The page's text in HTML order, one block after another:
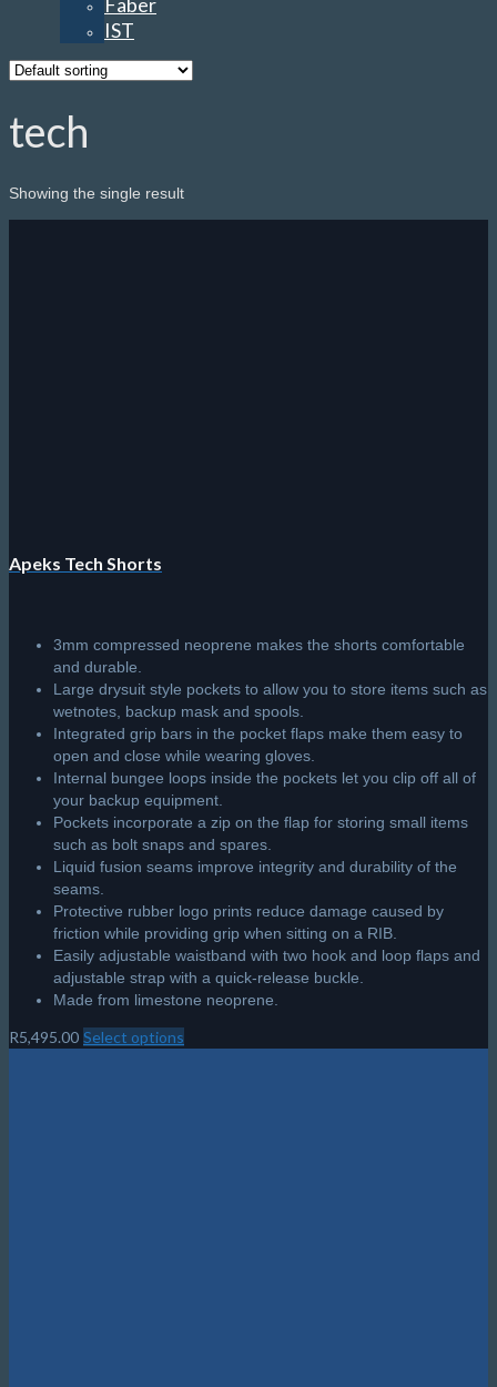
tech
Showing the single result
and durable.
open and close while wearing gloves.
Internal bungee loops inside the pockets let you clip off all of
your backup equipment.
Pockets incorporate a zip on the flap for storing small items
such as bolt snaps and spares.
Liquid fusion seams improve integrity and durability of the
seams.
Protective rubber logo prints reduce damage caused by
friction while providing grip when sitting on a RIB.
Easily adjustable waistband with two hook and loop flaps and
adjustable strap with a quick-release buckle.
Made from limestone neoprene.
5,495.00 Select optionsThis
product
has
multiple
The